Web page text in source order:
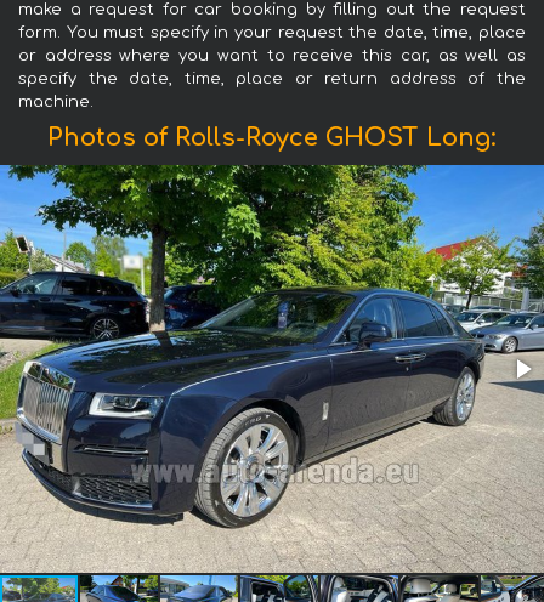
make a request for car booking by filling out the request
form. You must specify in your request the date, time, place
or address where you want to receive this car, as well as
specify the date, time, place or return address of the
machine.
Photos of Rolls-Royce GHOST Long: